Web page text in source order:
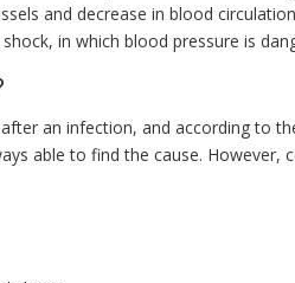
and decrease in blood
in which blood pressure is
an infection, and according to
able to find the cause. However,